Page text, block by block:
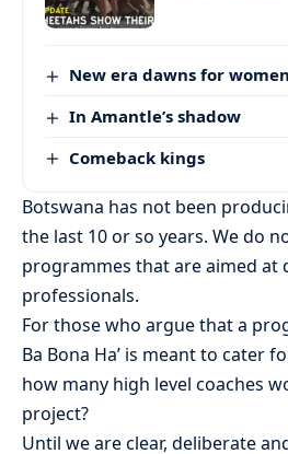
New era dawns for
In Amantle’s shadow
Comeback kings
Botswana has not been
the last 10 or so years. We do
programmes that are aimed
professionals.
For those who argue that a
Ba Bona Ha’ is meant to cater
how many high level coaches
project?
Until we are clear, deliberate